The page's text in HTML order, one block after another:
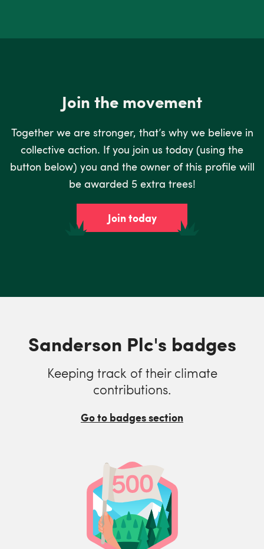
Join the movement
Together we are stronger, that’s why we believe in
collective action. If you join us today (using the
button below) you and the owner of this profile will
be awarded 5 extra trees!
Join today
Sanderson Plc's badges
Keeping track of their climate
contributions.
Go to badges section